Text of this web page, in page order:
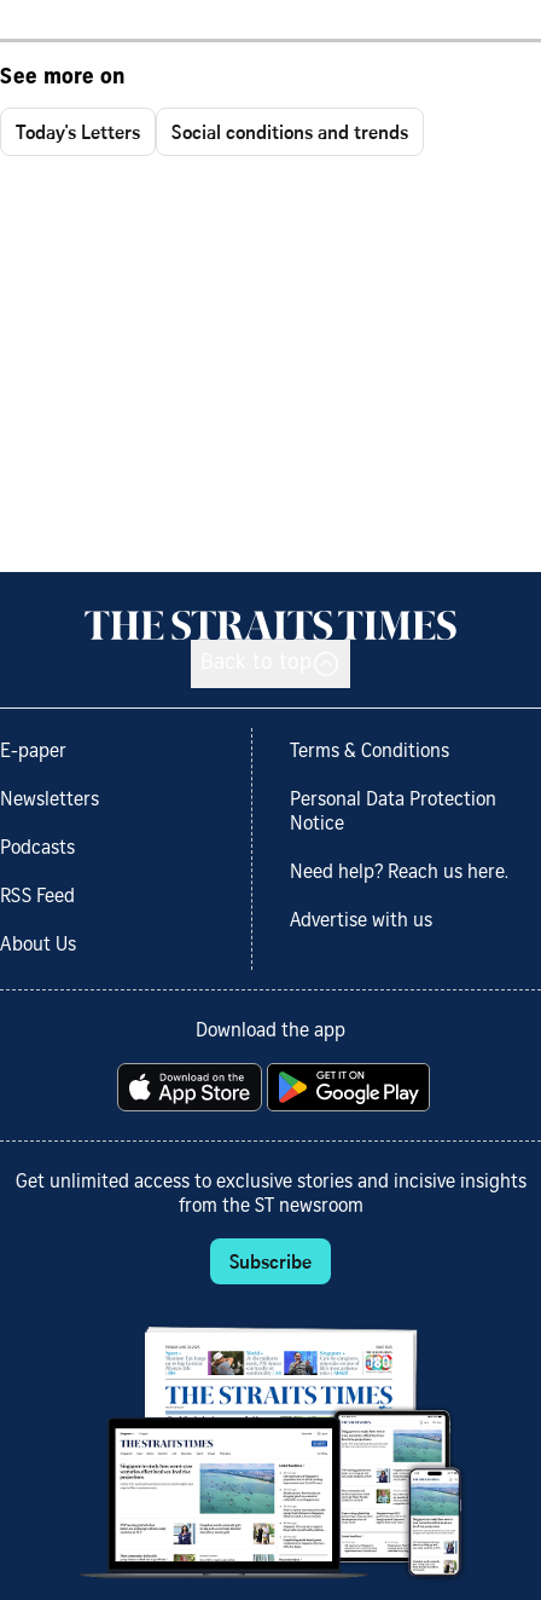
See more on
Today's Letters Social conditions and trends
E-paper
Newsletters
Podcasts
RSS Feed
About Us
Terms & Conditions
Personal Data Protection
Notice
Need help? Reach us here.
Advertise with us
Download the app
Get unlimited access to exclusive stories and incisive insights
from the ST newsroom
Subscribe